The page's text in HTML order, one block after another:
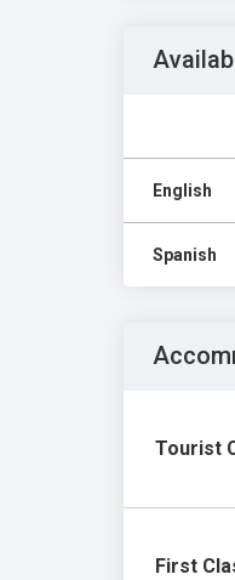
English
Spanish
Tourist
First